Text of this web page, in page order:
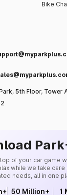
Bike
5th Floor, Tower
of your car game
while we take
needs, all in one
50 Million+ 1